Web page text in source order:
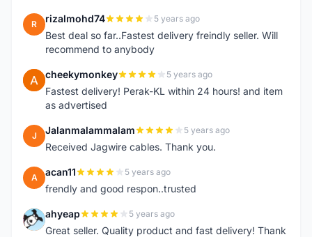
R rizalmohd74 5 years ago
Best deal so far..Fastest delivery freindly seller. Will
recommend to anybody
C cheekymonkey 5 years ago
Fastest delivery! Perak-KL within 24 hours! and item
as advertised
J Jalanmalammalam 5 years ago
Received Jagwire cables. Thank you.
A acan11 5 years ago
frendly and good respon..trusted
A ahyeap 5 years ago
Great seller. Quality product and fast delivery! Thank